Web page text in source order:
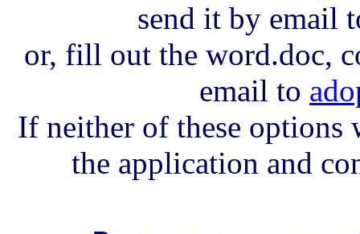
send it by email
or, fill out the word.doc,
email to
If neither of these
the application and